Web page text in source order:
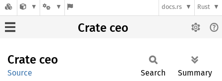
docs.rs Rust
Crate ceo
Crate ceo
Source Search Summary